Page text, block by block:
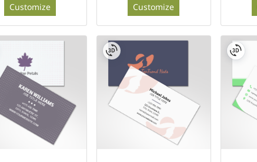
Customize Customize